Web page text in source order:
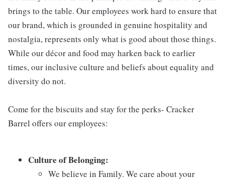
brings to the table. Our employees work hard to ensure that
our brand, which is grounded in genuine hospitality and
nostalgia, represents only what is good about those things.
While our décor and food may harken back to earlier
times, our inclusive culture and beliefs about equality and
diversity do not.
Come for the biscuits and stay for the perks- Cracker
Barrel offers our employees:
Culture of Belonging:
We believe in Family. We care about your